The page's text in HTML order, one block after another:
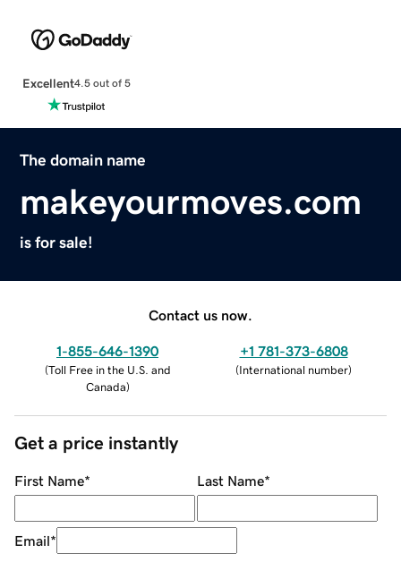
Excellent4.5 out of 5
The domain name
makeyourmoves.com
is for sale!
Contact us now.
1-855-646-1390
(Toll Free in the U.S. and
Canada)
+1 781-373-6808
(International number)
Get a price instantly
First Name* Last Name*
Email*